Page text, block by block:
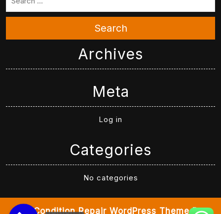
Search
Archives
Meta
Log in
Categories
No categories
Air Condition Repair WordPress ThemeBy